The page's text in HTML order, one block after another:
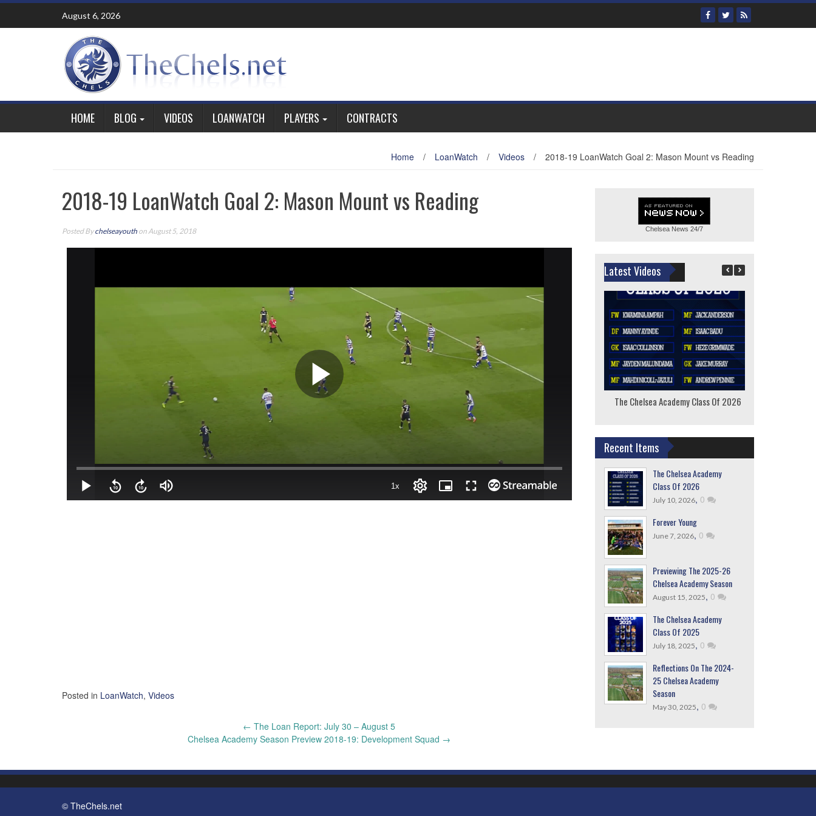
Skip
content
August 6, 2026
HOME BLOG VIDEOS LOANWATCH PLAYERS CONTRACTS
Home / LoanWatch / Videos / 2018-19 LoanWatch Goal 2: Mason Mount vs Reading
2018-19 LoanWatch Goal 2: Mason Mount vs Reading
Posted Bychelseayouth on August 5, 2018
Posted in LoanWatch, Videos
← The Loan Report: July 30 – August 5
Chelsea Academy Season Preview 2018-19: Development Squad →
Chelsea News 24/7
Latest Videos
The Chelsea Academy Class Of 2026
Recent Items
The Chelsea Academy
Class Of 2026
July 10, 2026, 0
Forever Young
June 7, 2026, 0
Previewing The 2025-26
Chelsea Academy Season
August 15, 2025, 0
The Chelsea Academy
Class Of 2025
July 18, 2025, 0
Reflections On The 2024-
25 Chelsea Academy
Season
May 30, 2025, 0
© TheChels.net